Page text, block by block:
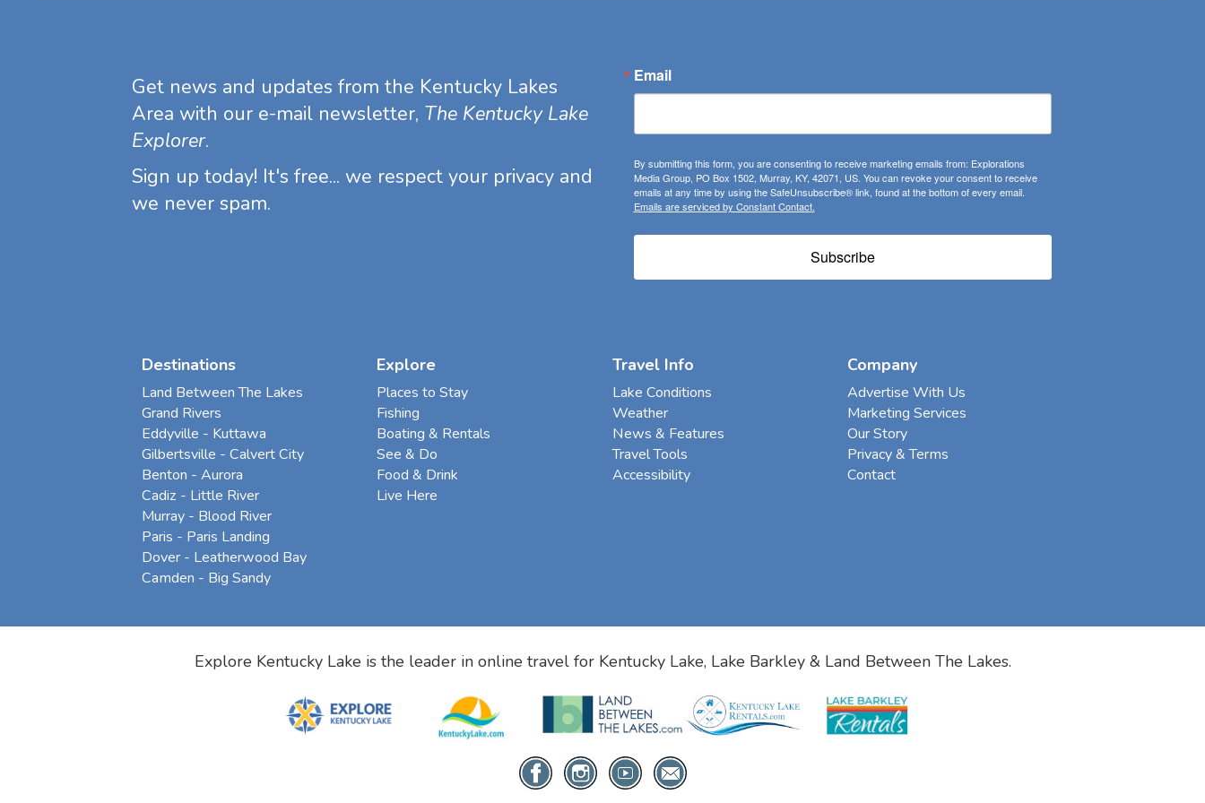
Email
By submitting this form, you are consenting to receive marketing emails from: Explorations
Media Group, PO Box 1502, Murray, KY, 42071, US. You can revoke your consent to receive
emails at any time by using the SafeUnsubscribe® link, found at the bottom of every email.
Emails are serviced by Constant Contact.
Subscribe
Get news and updates from the Kentucky Lakes
Area with our e-mail newsletter, The Kentucky Lake
Explorer.
Sign up today! It's free... we respect your privacy and
we never spam.
Destinations
Land Between The Lakes
Grand Rivers
Eddyville - Kuttawa
Gilbertsville - Calvert City
Benton - Aurora
Cadiz - Little River
Murray - Blood River
Paris - Paris Landing
Dover - Leatherwood Bay
Camden - Big Sandy
Explore
Places to Stay
Fishing
Boating & Rentals
See & Do
Food & Drink
Live Here
Travel Info
Lake Conditions
Weather
News & Features
Travel Tools
Accessibility
Company
Advertise With Us
Marketing Services
Our Story
Privacy & Terms
Contact
Explore Kentucky Lake is the leader in online travel for Kentucky Lake, Lake Barkley & Land Between The Lakes.